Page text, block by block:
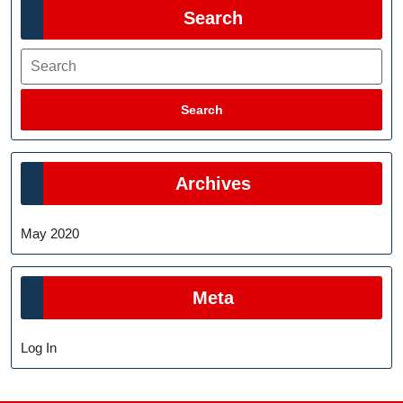
Search
Search
Search
Archives
May 2020
Meta
Log In